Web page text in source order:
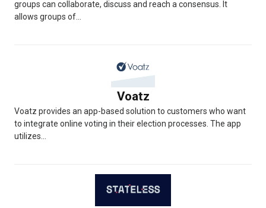
groups can collaborate, discuss and reach a consensus. It
allows groups of...
Voatz
Voatz provides an app-based solution to customers who want
to integrate online voting in their election processes. The app
utilizes...